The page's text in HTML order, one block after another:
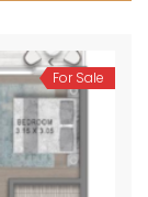
For Sale